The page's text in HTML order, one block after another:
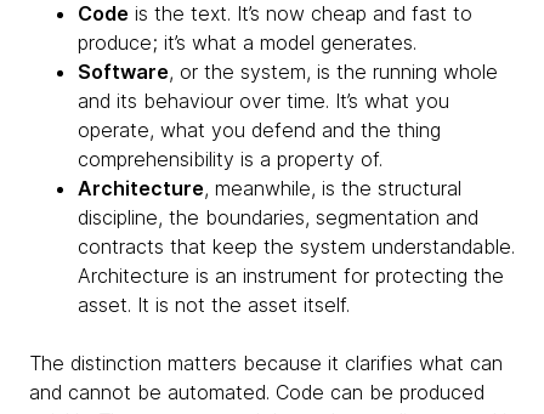
Code is the text. It’s now cheap and fast to
produce; it’s what a model generates.
Software, or the system, is the running whole
and its behaviour over time. It’s what you
operate, what you defend and the thing
comprehensibility is a property of.
Architecture, meanwhile, is the structural
discipline, the boundaries, segmentation and
contracts that keep the system understandable.
Architecture is an instrument for protecting the
asset. It is not the asset itself.
The distinction matters because it clarifies what can
and cannot be automated. Code can be produced